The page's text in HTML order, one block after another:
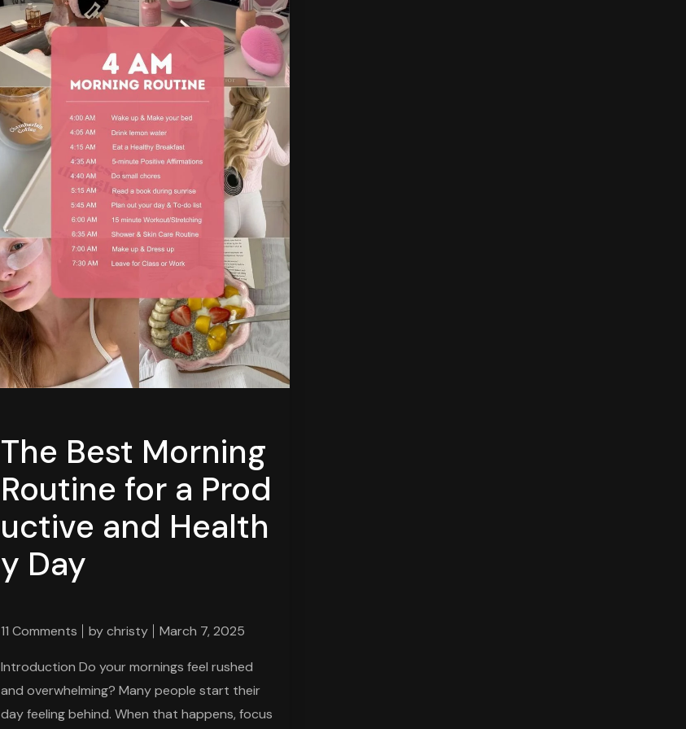
The Best Morning
Routine for a Prod
uctive and Health
y Day
11 Comments bychristy March 7, 2025
Introduction Do your mornings feel rushed
and overwhelming? Many people start their
day feeling behind. When that happens, focus